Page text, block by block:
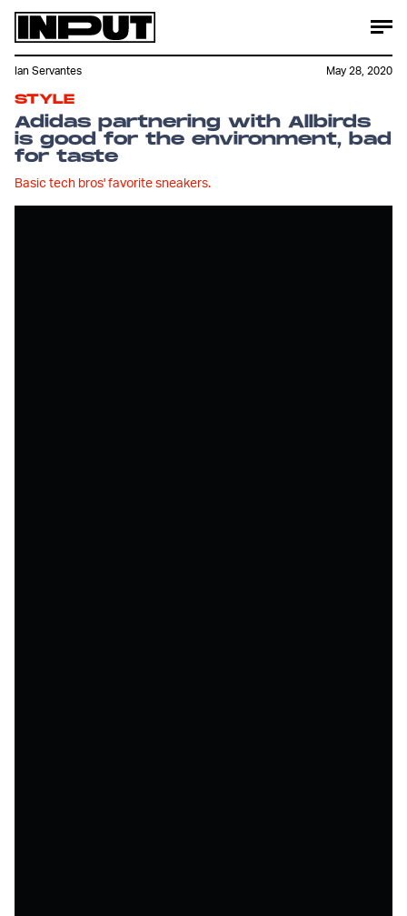
STYLE
Adidas partnering with Allbirds
is good for the environment, bad
for taste
Basic tech bros' favorite sneakers.
Ian Servantes May 28, 2020